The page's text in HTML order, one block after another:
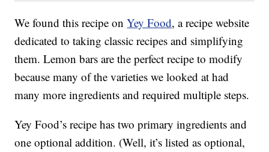
We found this recipe onYey Food, a recipe website
dedicated to taking classic recipes and simplifying
them. Lemon bars are the perfect recipe to modify
because many of the varieties we looked at had
many more ingredients and required multiple steps.
Yey Food’s recipe has two primary ingredients and
one optional addition. (Well, it’s listed as optional,